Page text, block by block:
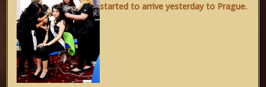
started to arrive yesterday to Prague.